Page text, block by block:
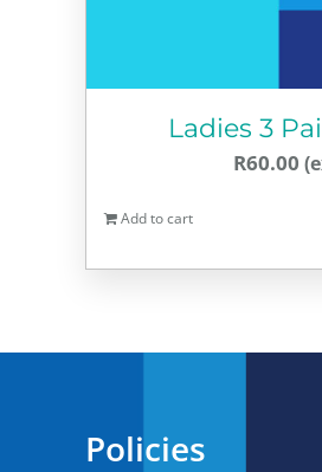
Ladies 3
R60.00
Add to cart
Policies